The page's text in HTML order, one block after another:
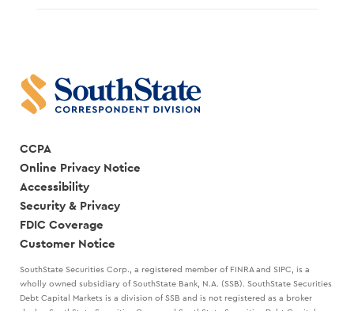
CCPA
Online Privacy Notice
Accessibility
Security & Privacy
FDIC Coverage
Customer Notice
SouthState Securities Corp., a registered member of FINRA and SIPC, is a
wholly owned subsidiary of SouthState Bank, N.A. (SSB). SouthState Securities
Debt Capital Markets is a division of SSB and is not registered as a broker